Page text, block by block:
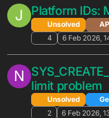
Server
Unsolved
4
7 May 2026,
G My
Numbers For
Unsolved
3
2 May 2026,